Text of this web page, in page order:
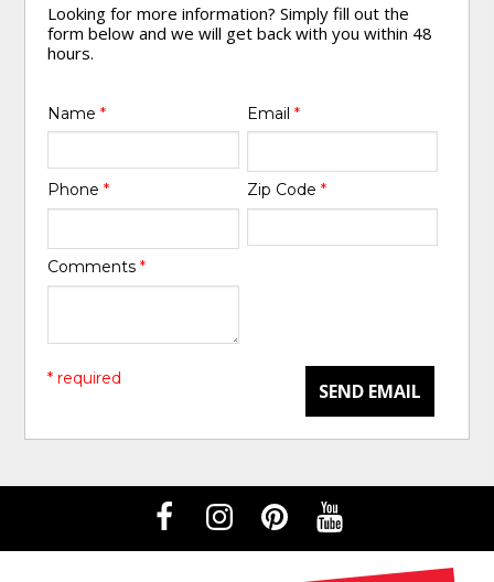
Looking for more information? Simply fill out the
form below and we will get back with you within 48
hours.
Name* Email *
Phone* Zip Code *
Comments*
SEND EMAIL
* required